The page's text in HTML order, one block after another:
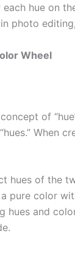
hue on
photo
Wheel
of
When
hues of the
pure color
hues and